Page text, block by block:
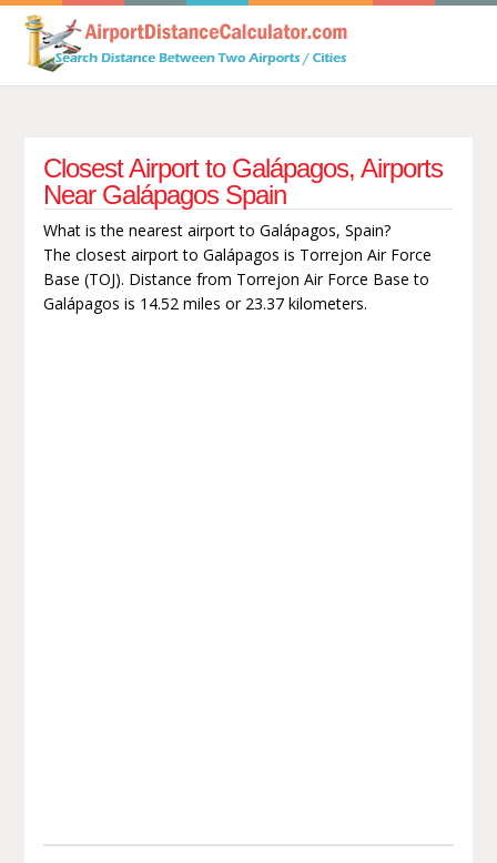
Closest Airport to Galápagos, Airports
Near Galápagos Spain
What is the nearest airport to Galápagos, Spain?
The closest airport to Galápagos is Torrejon Air Force
Base (TOJ). Distance from Torrejon Air Force Base to
Galápagos is 14.52 miles or 23.37 kilometers.